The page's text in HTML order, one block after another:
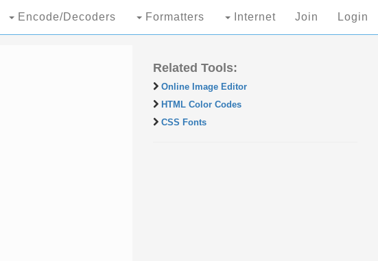
Encode/Decoders Formatters Internet Join Login
Related Tools:
Online Image Editor
HTML Color Codes
CSS Fonts